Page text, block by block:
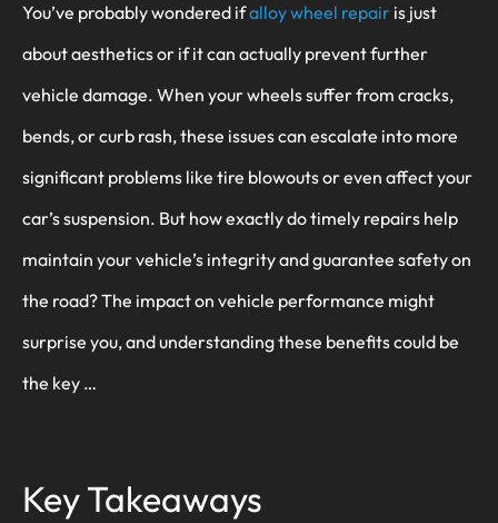
You’ve probably wondered ifalloy wheel repair is just
about aesthetics or if it can actually prevent further
vehicle damage. When your wheels suffer from cracks,
bends, or curb rash, these issues can escalate into more
significant problems like tire blowouts or even affect your
car’s suspension. But how exactly do timely repairs help
maintain your vehicle’s integrity and guarantee safety on
the road? The impact on vehicle performance might
surprise you, and understanding these benefits could be
the key …
Key Takeaways